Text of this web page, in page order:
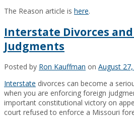
The Reason article is here.
Interstate Divorces
Judgments
Posted by Ron Kauffman on August
Interstate divorces can become a
when you are enforcing foreign
important constitutional victory on
court refused to enforce a Missouri